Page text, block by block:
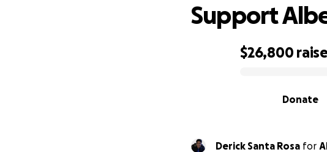
$26,800
Donate
Support
Derick Santa Rosa for